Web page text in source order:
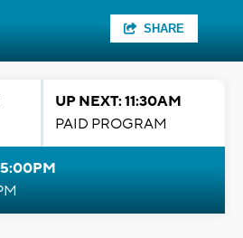
SHARE
UP NEXT: 11:30AM
PAID PROGRAM
5:00PM